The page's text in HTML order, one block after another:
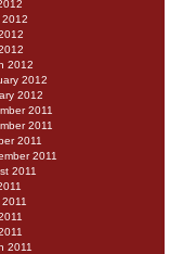
2012
2012
2012
2011
2011
2011
2011
2011
2011